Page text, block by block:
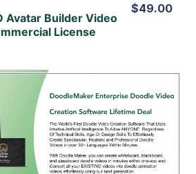
Avatar Builder Video
License
$49.00
View Details
View Lifetime Deal